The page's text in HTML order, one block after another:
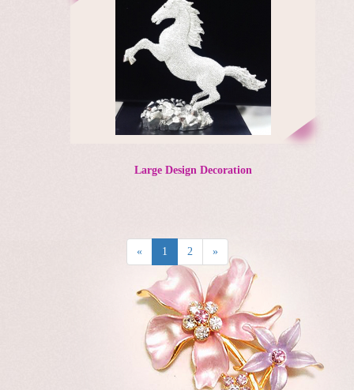
Large Design Decoration
« 1 2 »